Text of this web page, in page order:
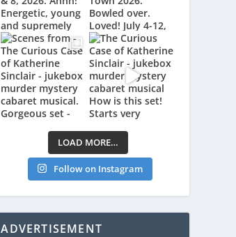
LOAD MORE…
Follow on Instagram
ADVERTISEMENT